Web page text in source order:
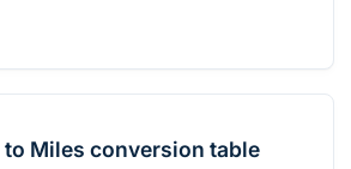
to Miles conversion table